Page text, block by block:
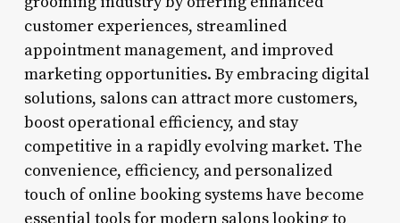
customer experiences, streamlined
appointment management, and improved
marketing opportunities. By embracing digital
solutions, salons can attract more customers,
boost operational efficiency, and stay
competitive in a rapidly evolving market. The
convenience, efficiency, and personalized
touch of online booking systems have become
essential tools for modern salons looking to